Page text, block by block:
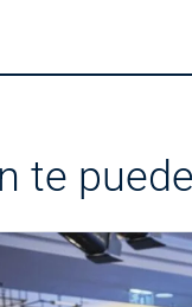
te